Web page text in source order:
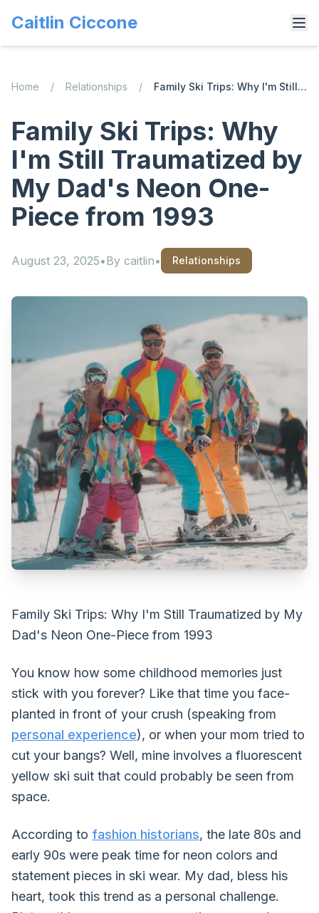
Caitlin Ciccone
Home / Relationships / Family Ski Trips: Why I'm Still Traumatized by My Dad's Neon One-Piece from 1993
Family Ski Trips: Why
I'm Still Traumatized by
My Dad's Neon One-
Piece from 1993
August 23, 2025•By caitlin• Relationships
Family Ski Trips: Why I'm Still Traumatized by My
Dad's Neon One-Piece from 1993
You know how some childhood memories just
stick with you forever? Like that time you face-
planted in front of your crush (speaking from
personal experience), or when your mom tried to
cut your bangs? Well, mine involves a fluorescent
yellow ski suit that could probably be seen from
space.
According to fashion historians, the late 80s and
early 90s were peak time for neon colors and
statement pieces in ski wear. My dad, bless his
heart, took this trend as a personal challenge.